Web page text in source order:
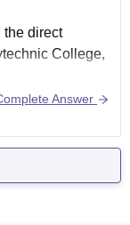
the direct
College,
Updates
Answer